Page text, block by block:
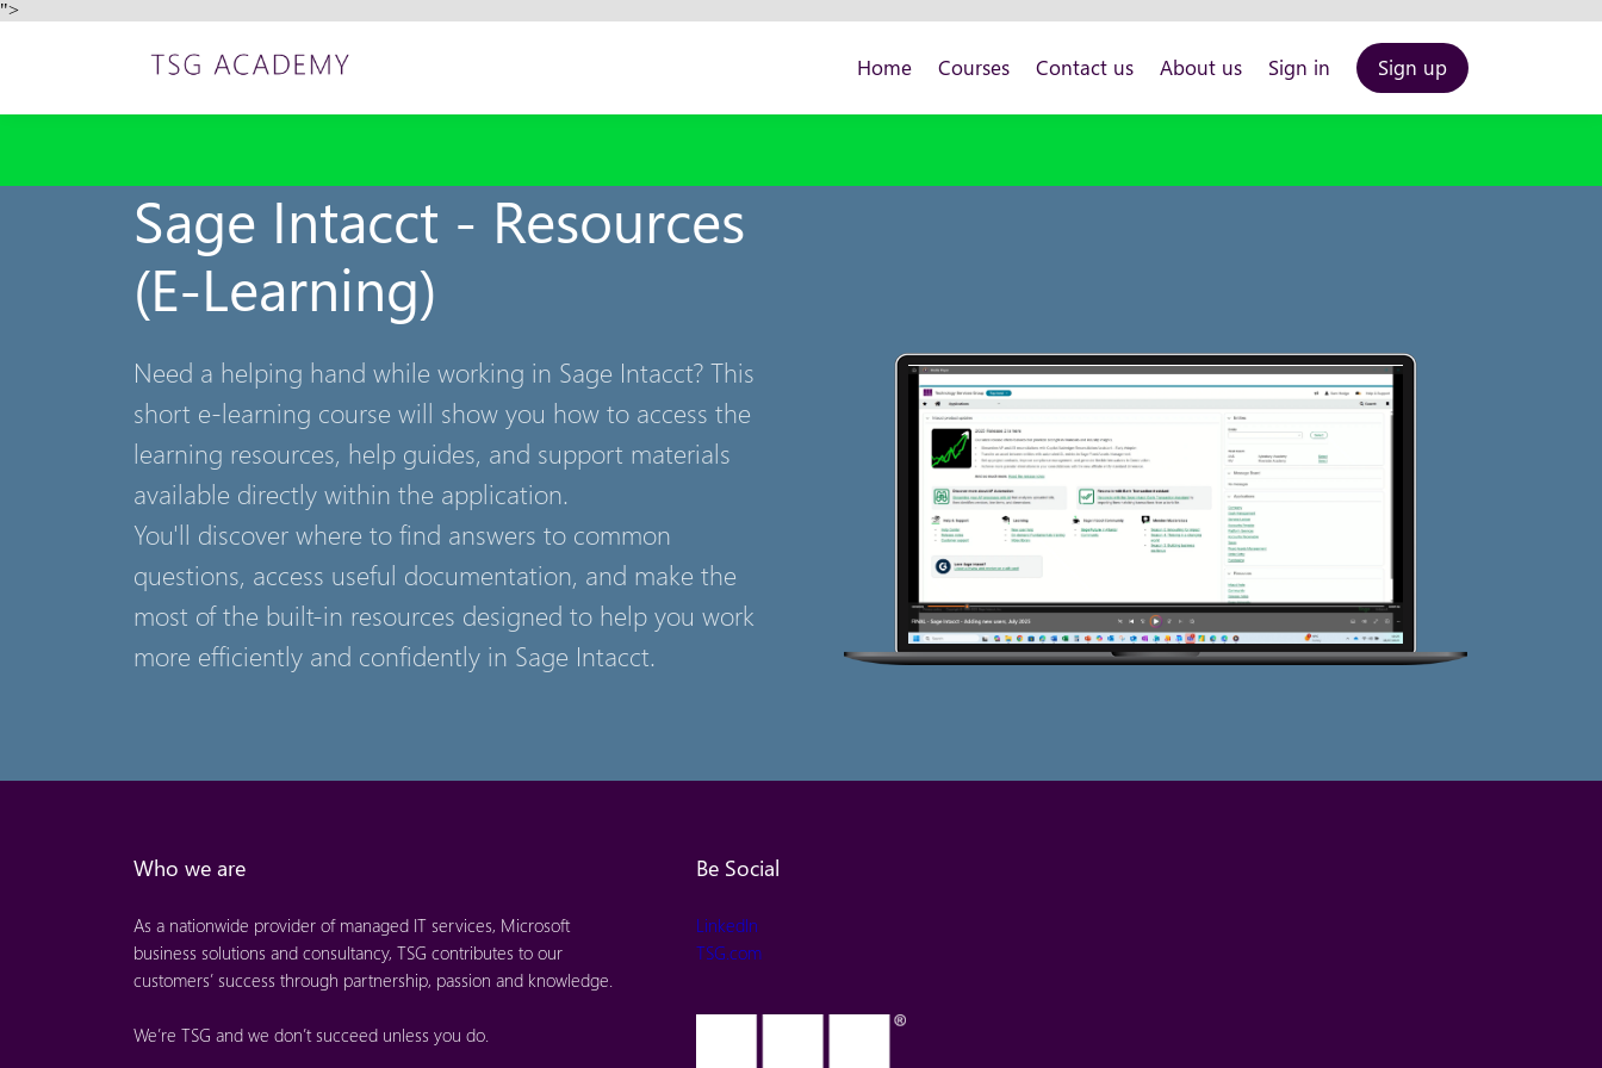
">
Home Courses Contact us About us Sign in Sign up
Sage Intacct - Resources
(E-Learning)
Need a helping hand while working in Sage Intacct? This
short e-learning course will show you how to access the
learning resources, help guides, and support materials
available directly within the application.
You'll discover where to find answers to common
questions, access useful documentation, and make the
most of the built-in resources designed to help you work
more efficiently and confidently in Sage Intacct.
Who we are
As a nationwide provider of managed IT services, Microsoft
business solutions and consultancy, TSG contributes to our
customers’ success through partnership, passion and knowledge.
We’re TSG and we don’t succeed unless you do.
Be Social
LinkedIn
TSG.com